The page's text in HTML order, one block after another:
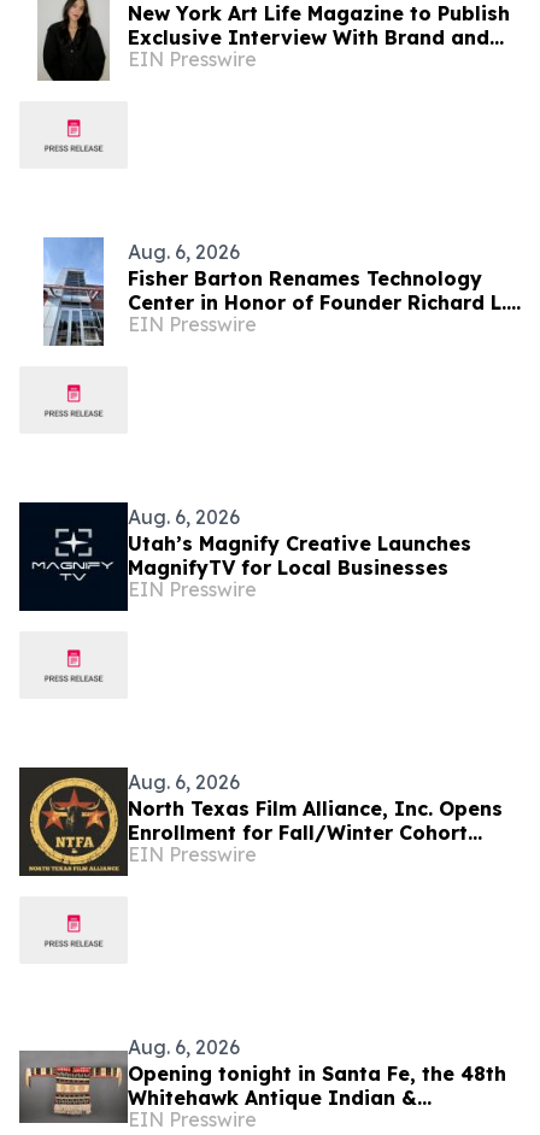
New York Art Life Magazine to Publish
Exclusive Interview With Brand and
Experiential Designer Poppy Haryadi
EIN Presswire
Aug. 6, 2026
Fisher Barton Renames Technology
Center in Honor of Founder Richard L.
Wilkey
EIN Presswire
Aug. 6, 2026
Utah’s Magnify Creative Launches
MagnifyTV for Local Businesses
EIN Presswire
Aug. 6, 2026
North Texas Film Alliance, Inc. Opens
Enrollment for Fall/Winter Cohort
Program for Filmmakers &
EIN Presswire
Aug. 6, 2026
Opening tonight in Santa Fe, the 48th
Whitehawk Antique Indian &
Ethnographic Art Show
EIN Presswire